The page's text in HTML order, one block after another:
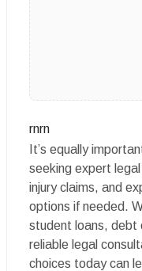
rnrn
It’s equally
seeking expert
injury claims, and
options if needed.
student loans, debt
reliable legal
choices today can